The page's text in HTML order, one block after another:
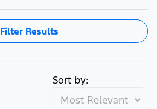
Filter Results
Sort by: